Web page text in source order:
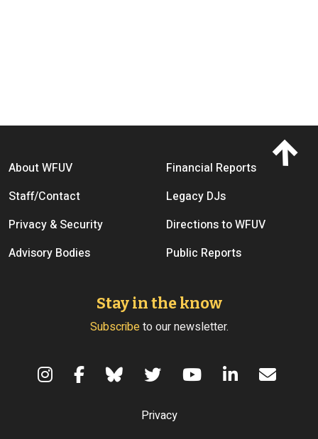
Footer menu
About WFUV
Financial Reports
Staff/Contact
Legacy DJs
Privacy & Security
Directions to WFUV
Advisory Bodies
Public Reports
Stay in the know
Subscribeto our newsletter.
Privacy